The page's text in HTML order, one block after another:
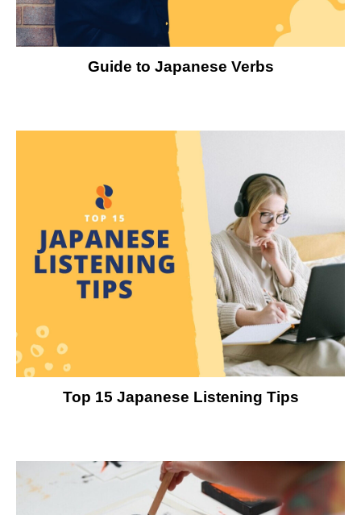
Guide to Japanese Verbs
Top 15 Japanese Listening Tips